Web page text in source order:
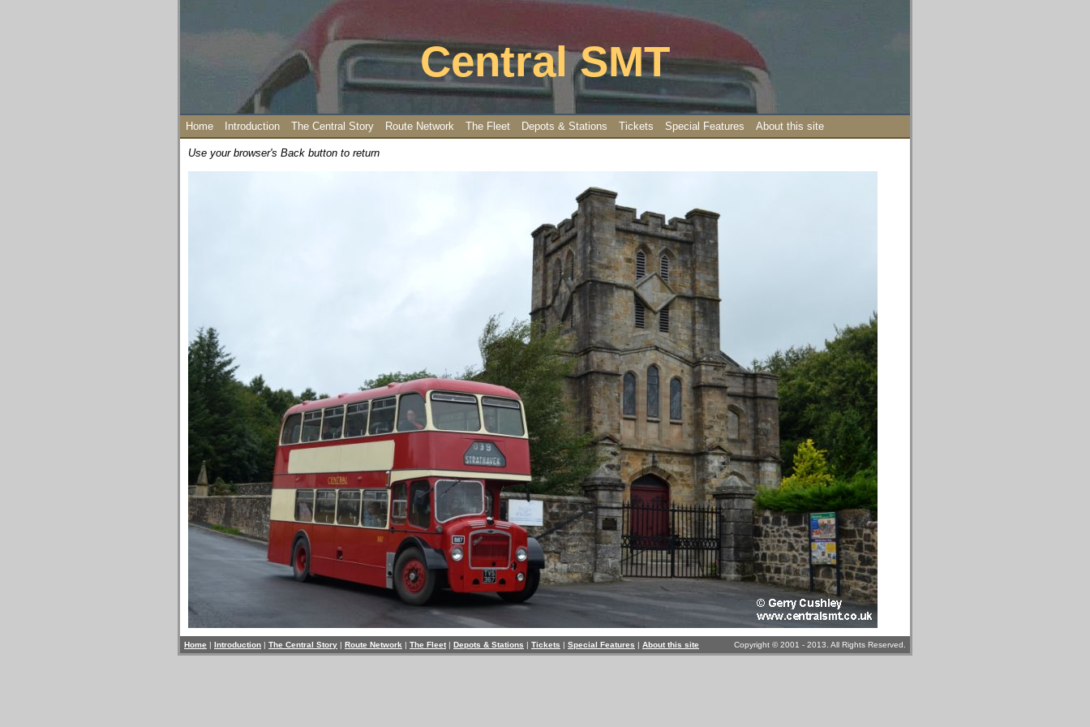
Central SMT
Home Introduction The Central Story Route Network The Fleet Depots & Stations Tickets Special Features About this site
Use your browser's Back button to return
Copyright © 2001 - 2013. All Rights Reserved.
Home | Introduction | The Central Story | Route Network | The Fleet | Depots & Stations | Tickets | Special Features | About this site